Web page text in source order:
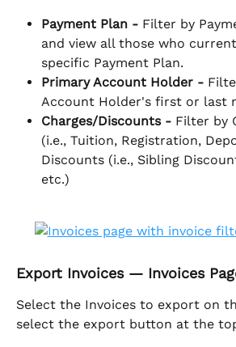
Payment Plan - Filter by
and view all those who
specific Payment Plan.
Primary Account Holder -
Account Holder's first or last
Charges/Discounts - Filter by
(i.e., Tuition, Registration,
Discounts (i.e., Sibling
etc.)
Export Invoices — Invoices
Select the Invoices to export on
select the export button at the